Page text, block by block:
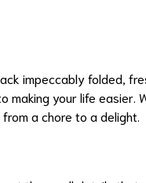
impeccably folded,
making your life easier.
a chore to a delight.